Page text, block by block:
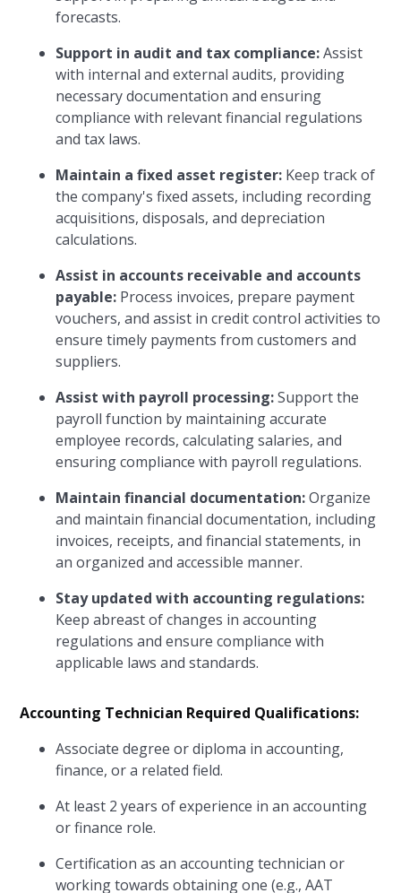
forecasts.
Support in audit and tax compliance:Assist
with internal and external audits, providing
necessary documentation and ensuring
compliance with relevant financial regulations
and tax laws.
Maintain a fixed asset register: Keep track of
the company's fixed assets, including recording
acquisitions, disposals, and depreciation
calculations.
Assist in accounts receivable and accounts
payable: Process invoices, prepare payment
vouchers, and assist in credit control activities to
ensure timely payments from customers and
suppliers.
Assist with payroll processing:Support the
payroll function by maintaining accurate
employee records, calculating salaries, and
ensuring compliance with payroll regulations.
Maintain financial documentation:Organize
and maintain financial documentation, including
invoices, receipts, and financial statements, in
an organized and accessible manner.
Stay updated with accounting regulations:
Keep abreast of changes in accounting
regulations and ensure compliance with
applicable laws and standards.
Accounting Technician Required Qualifications:
Associate degree or diploma in accounting,
finance, or a related field.
At least 2 years of experience in an accounting
or finance role.
Certification as an accounting technician or
working towards obtaining one (e.g., AAT